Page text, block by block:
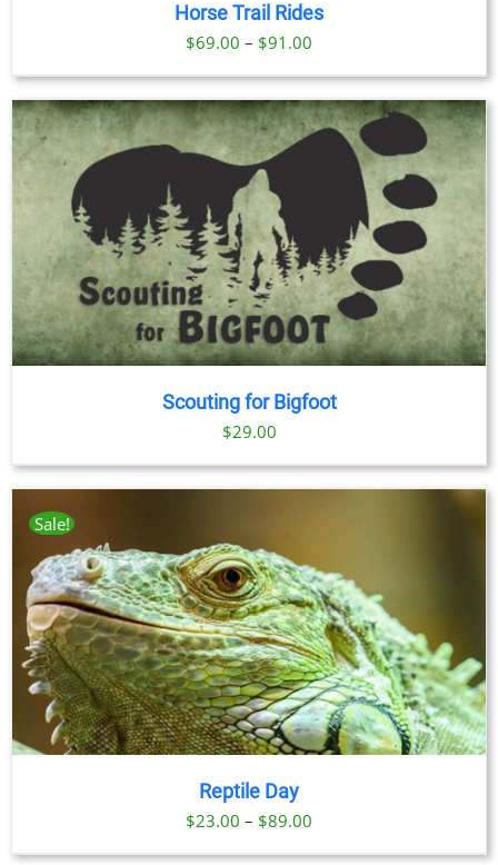
Horse Trail Rides
$69.00 – $91.00
$69.00
through
$91.00
Scouting for Bigfoot
$29.00
Sale!
Reptile Day
$23.00 – $89.00
range: